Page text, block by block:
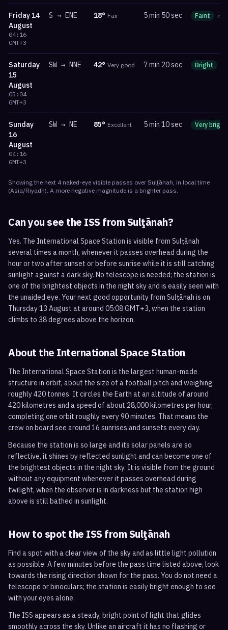
Friday14
August
04:16
GMT+3
S → ENE 18° Fair 5 min 50 sec Faint
Saturday
15
August
05:04
GMT+3
SW → NNE 42° Very good 7 min 20 sec Bright
Sunday
16
August
04:16
GMT+3
SW → NE 85° Excellent 5 min 10 sec Very bright
Showing the next 4 naked-eye visible passes over Sulţānah, in local time
(Asia/Riyadh). A more negative magnitude is a brighter pass.
Can you see the ISS from Sulţānah?
Yes. The International Space Station is visible from Sulţānah
several times a month, whenever it passes overhead during the
hour or two after sunset or before sunrise while it is still catching
sunlight against a dark sky. No telescope is needed; the station is
one of the brightest objects in the night sky and is easily seen with
the unaided eye. Your next good opportunity from Sulţānah is on
Thursday 13 August at around 05:08 GMT+3, when the station
climbs to 38 degrees above the horizon.
About the International Space Station
The International Space Station is the largest human-made
structure in orbit, about the size of a football pitch and weighing
roughly 420 tonnes. It circles the Earth at an altitude of around
420 kilometres and a speed of about 28,000 kilometres per hour,
completing one orbit roughly every 90 minutes. That means the
crew on board see around 16 sunrises and sunsets every day.
Because the station is so large and its solar panels are so
reflective, it shines by reflected sunlight and can become one of
the brightest objects in the night sky. It is visible from the ground
without any equipment whenever it passes overhead during
twilight, when the observer is in darkness but the station high
above is still bathed in sunlight.
How to spot the ISS from Sulţānah
Find a spot with a clear view of the sky and as little light pollution
as possible. A few minutes before the pass time listed above, look
towards the rising direction shown for the pass. You do not need a
telescope or binoculars; the station is easily bright enough to see
with your eyes alone.
The ISS appears as a steady, bright point of light that glides
smoothly across the sky. Unlike an aircraft it has no flashing or